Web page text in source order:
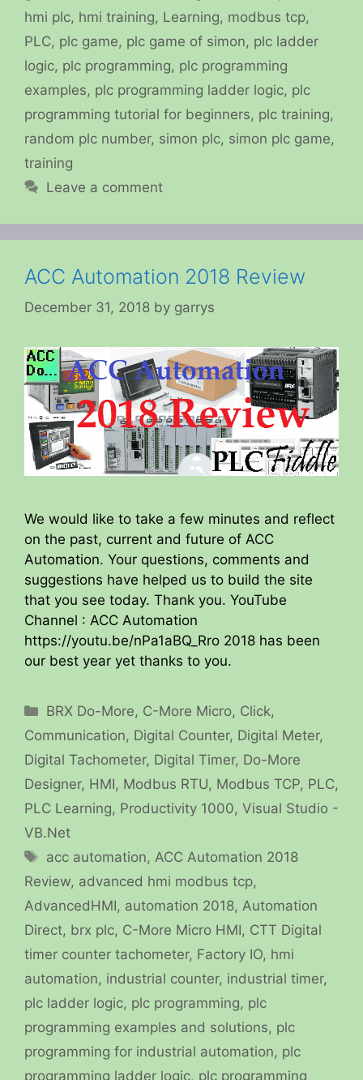
hmi plc, hmi training, Learning, modbus tcp,
PLC, plc game, plc game of simon, plc ladder
logic, plc programming, plc programming
examples, plc programming ladder logic, plc
programming tutorial for beginners, plc training,
random plc number, simon plc, simon plc game,
training
Leave a comment
ACC Automation 2018 Review
December 31, 2018 by garrys
We would like to take a few minutes and reflect
on the past, current and future of ACC
Automation. Your questions, comments and
suggestions have helped us to build the site
that you see today. Thank you. YouTube
Channel : ACC Automation
https://youtu.be/nPa1aBQ_Rro 2018 has been
our best year yet thanks to you.
Categories
BRX Do-More, C-More Micro, Click,
Communication, Digital Counter, Digital Meter,
Digital Tachometer, Digital Timer, Do-More
Designer, HMI, Modbus RTU, Modbus TCP, PLC,
PLC Learning, Productivity 1000, Visual Studio -
VB.Net
Tags
acc automation,ACC Automation 2018
Review, advanced hmi modbus tcp,
AdvancedHMI, automation 2018, Automation
Direct, brx plc, C-More Micro HMI, CTT Digital
timer counter tachometer, Factory IO, hmi
automation, industrial counter, industrial timer,
plc ladder logic, plc programming, plc
programming examples and solutions, plc
programming for industrial automation, plc
programming ladder logic, plc programming